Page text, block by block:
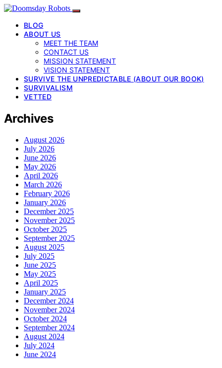
BLOG
ABOUT US
MEET THE TEAM
CONTACT US
MISSION STATEMENT
VISION STATEMENT
SURVIVE THE UNPREDICTABLE (ABOUT OUR BOOK)
SURVIVALISM
VETTED
Archives
August 2026
July 2026
June 2026
May 2026
April 2026
March 2026
February 2026
January 2026
December 2025
November 2025
October 2025
September 2025
August 2025
July 2025
June 2025
May 2025
April 2025
January 2025
December 2024
November 2024
October 2024
September 2024
August 2024
July 2024
June 2024